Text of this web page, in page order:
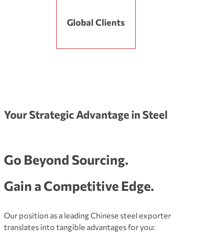
Global Clients
Your Strategic Advantage in Steel
Go Beyond Sourcing.
Gain a Competitive Edge.
Our position as a leading Chinese steel exporter
translates into tangible advantages for you: